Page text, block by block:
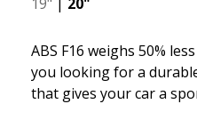
ABS F16 weighs 50%
you looking for a
that gives your car a